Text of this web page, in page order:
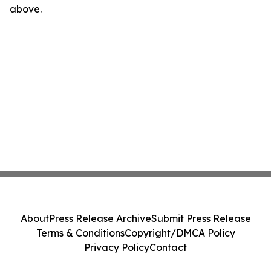
above.
AboutPress Release ArchiveSubmit Press Release
Terms & ConditionsCopyright/DMCA Policy
Privacy PolicyContact